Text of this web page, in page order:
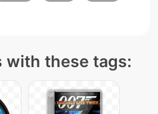
with these tags: